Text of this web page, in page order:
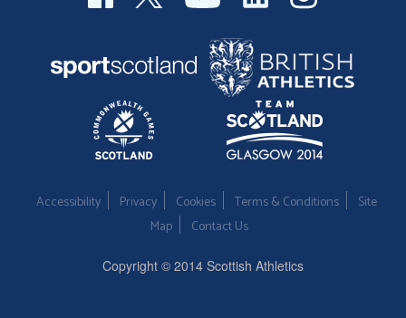
Accessibility Privacy Cookies Terms & Conditions
Site
Map
Contact Us
Copyright © 2014 Scottish Athletics